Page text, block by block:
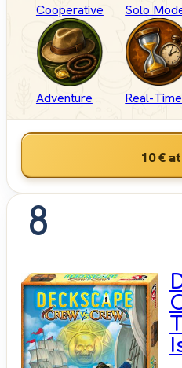
Cooperative Solo
Adventure Real-Time
10 €at
8